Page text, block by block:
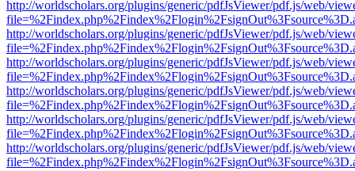
http://worldscholars.org/plugins/generic/pdfJsViewer/pdf.js/web/
http://worldscholars.org/plugins/generic/pdfJsViewer/pdf.js/web/
http://worldscholars.org/plugins/generic/pdfJsViewer/pdf.js/web/
http://worldscholars.org/plugins/generic/pdfJsViewer/pdf.js/web/
http://worldscholars.org/plugins/generic/pdfJsViewer/pdf.js/web/
http://worldscholars.org/plugins/generic/pdfJsViewer/pdf.js/web/